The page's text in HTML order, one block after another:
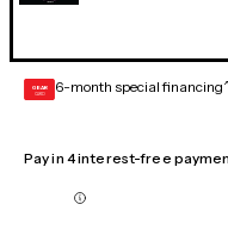
GEAR
CARD 6-month special
Pay in 4 interest-free